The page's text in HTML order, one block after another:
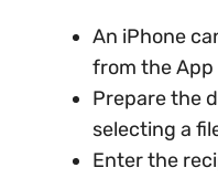
An iPhone
from the App
Prepare the
selecting a
Enter the